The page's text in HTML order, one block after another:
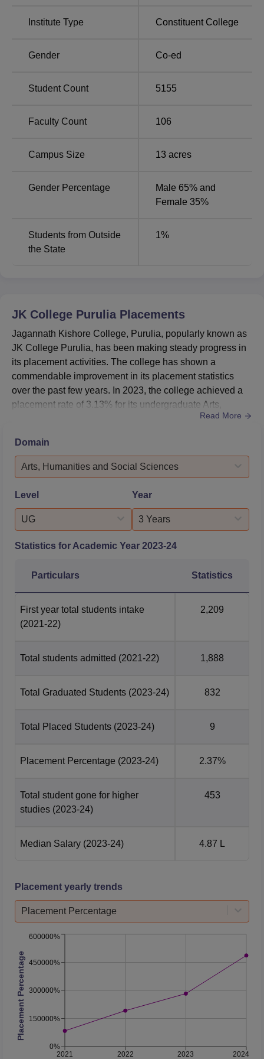
Hons
B.Sc
MA
M.Sc
All the streams have an online merit-based admission
procedure into Jagannath Kishore College.
Institute Type Constituent College
Gender Co-ed
Student Count 5155
Faculty Count 106
Campus Size 13 acres
Gender Percentage
Male 65% and
Female 35%
Students from Outside
the State
1%
JK College Purulia Placements
Jagannath Kishore College, Purulia, popularly known as
JK College Purulia, has been making steady progress in
its placement activities. The college has shown a
commendable improvement in its placement statistics
over the past few years. In 2023, the college achieved a
placement rate of 3.13% for its undergraduate Arts,
Humanities, and Social Sciences programs. The median
marking a significant increase from previous years. The
college has been successful in attracting reputed
companies like Ta...
Read More
Domain
Arts, Humanities and Social Sciences
Level
UG
Year
3 Years
Statistics for Academic Year 2023-24
Particulars Statistics
First year total students intake
(2021-22)
2,209
Total students admitted (2021-22) 1,888
Total Graduated Students (2023-24) 832
Total Placed Students (2023-24) 9
Placement Percentage (2023-24) 2.37%
Total student gone for higher
studies (2023-24)
453
Median Salary (2023-24) 4.87 L
Placement yearly trends
Placement Percentage
2021 2022 2023 2024
0%
150000%
300000%
450000%
600000%
Placement Percentage